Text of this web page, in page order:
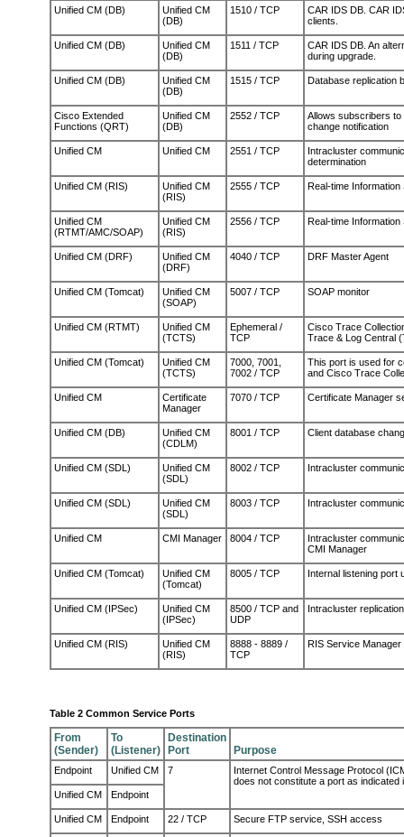
Unified CM (DB)
Unified CM
(DB)
1510 / TCP
CAR IDS DB. CAR
clients.
Unified CM (DB)
Unified CM
(DB)
1511 / TCP
CAR IDS DB. An
during upgrade.
Unified CM (DB)
Unified CM
(DB)
1515 / TCP Database replication
Cisco Extended
Functions (QRT)
Unified CM
(DB)
2552 / TCP
Allows subscribers to
change notification
Unified CM Unified CM 2551 / TCP
Intracluster
determination
Unified CM (RIS)
Unified CM
(RIS)
2555 / TCP Real-time
Unified CM
(RTMT/AMC/SOAP)
Unified CM
(RIS)
2556 / TCP Real-time
Unified CM (DRF)
Unified CM
(DRF)
4040 / TCP DRF Master Agent
Unified CM (Tomcat)
Unified CM
(SOAP)
5007 / TCP SOAP monitor
Unified CM (RTMT)
Unified CM
(TCTS)
Ephemeral /
TCP
Cisco Trace
Trace & Log Central
Unified CM (Tomcat)
Unified CM
(TCTS)
7000, 7001,
7002 / TCP
This port is used for
and Cisco Trace
Unified CM
Certificate
Manager
7070 / TCP Certificate Manager
Unified CM (DB)
Unified CM
(CDLM)
8001 / TCP Client database
Unified CM (SDL)
Unified CM
(SDL)
8002 / TCP Intracluster
Unified CM (SDL)
Unified CM
(SDL)
8003 / TCP Intracluster
Unified CM CMI Manager 8004 / TCP
Intracluster
CMI Manager
Unified CM (Tomcat)
Unified CM
(Tomcat)
8005 / TCP Internal listening port
Unified CM (IPSec)
Unified CM
(IPSec)
8500 / TCP and
UDP
Intracluster
Unified CM (RIS)
Unified CM
(RIS)
8888 - 8889 /
TCP
RIS Service
Table 2 Common Service Ports
From
(Sender)
To
(Listener)
Destination
Port
Purpose
Endpoint Unified CM 7
Internet Control Message Protocol
does not constitute a port as indicated
Unified CM
Endpoint
Unified CM Endpoint 22 / TCP Secure FTP service, SSH access